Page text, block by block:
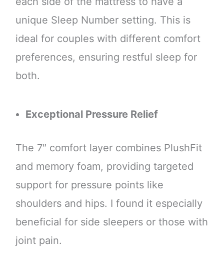
unique Sleep Number setting. This is
ideal for couples with different comfort
preferences, ensuring restful sleep for
both.
Exceptional Pressure Relief
The 7″ comfort layer combines PlushFit
and memory foam, providing targeted
support for pressure points like
shoulders and hips. I found it especially
beneficial for side sleepers or those with
joint pain.